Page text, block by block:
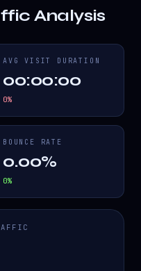
Analysis
AVG VISIT DURATION
00:00:00
0%
BOUNCE RATE
0.00%
0%